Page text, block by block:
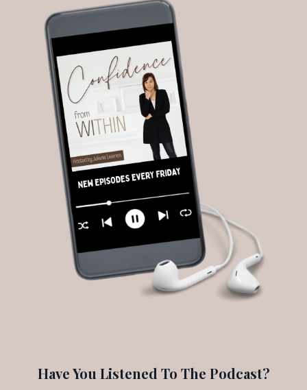
Have You Listened To The Podcast?